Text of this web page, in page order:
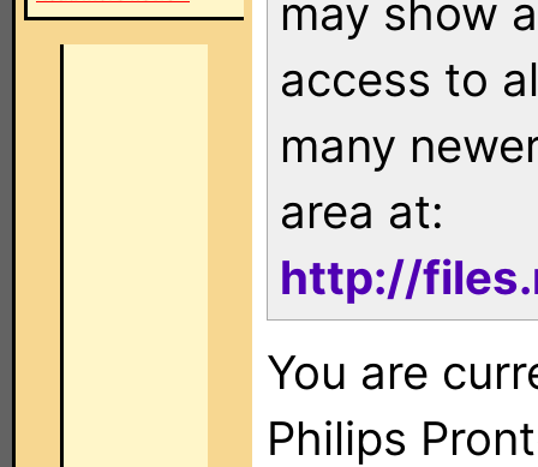
may show
access to
many
area at:
http://
You are
Philips